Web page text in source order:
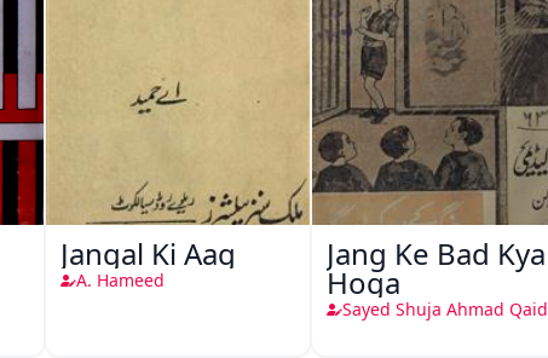
Jangal Ki Aag
A. Hameed
Jang Ke Bad Kya
Hoga
Sayed Shuja Ahmad Qaid